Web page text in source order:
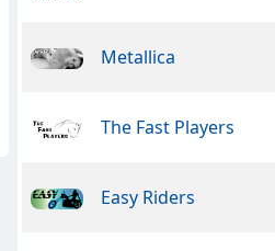
Metallica
The Fast Players
Easy Riders